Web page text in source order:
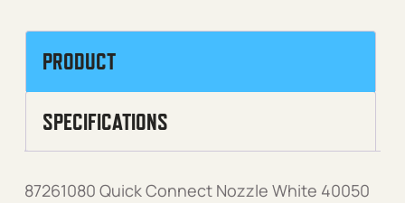
PRODUCT
SPECIFICATIONS
87261080 Quick Connect Nozzle White 40050